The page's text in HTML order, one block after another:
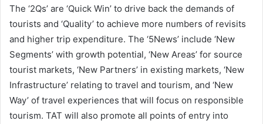
The ‘2Qs’ are ‘Quick Win’ to drive back the demands of
tourists and ‘Quality’ to achieve more numbers of revisits
and higher trip expenditure. The ‘5News’ include ‘New
Segments’ with growth potential, ‘New Areas’ for source
tourist markets, ‘New Partners’ in existing markets, ‘New
Infrastructure’ relating to travel and tourism, and ‘New
Way’ of travel experiences that will focus on responsible
tourism. TAT will also promote all points of entry into